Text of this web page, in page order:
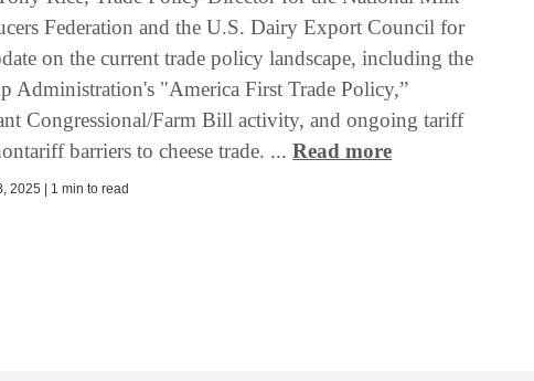
Federation and the U.S. Dairy Export Council for
on the current trade policy landscape, including the
Administration's "America First Trade Policy,”
Congressional/Farm Bill activity, and ongoing tariff
barriers to cheese trade. ...Read more
2025 | 1 min to read